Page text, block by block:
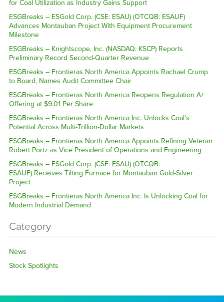
for Coal Utilization as Industry Gains Support
ESGBreaks – ESGold Corp. (CSE: ESAU) (OTCQB: ESAUF)
Advances Montauban Project With Equipment Procurement
Milestone
ESGBreaks – Knightscope, Inc. (NASDAQ: KSCP) Reports
Preliminary Record Second-Quarter Revenue
ESGBreaks – Frontieras North America Appoints Rachael Crump
to Board, Names Audit Committee Chair
ESGBreaks – Frontieras North America Reopens Regulation A+
Offering at $9.01 Per Share
ESGBreaks – Frontieras North America Inc. Unlocks Coal’s
Potential Across Multi-Trillion-Dollar Markets
ESGBreaks – Frontieras North America Appoints Refining Veteran
Robert Portz as Vice President of Operations and Engineering
ESGBreaks – ESGold Corp. (CSE: ESAU) (OTCQB:
ESAUF) Receives Tilting Furnace for Montauban Gold-Silver
Project
ESGBreaks – Frontieras North America Inc. Is Unlocking Coal for
Modern Industrial Demand
Category
News
Stock Spotlights